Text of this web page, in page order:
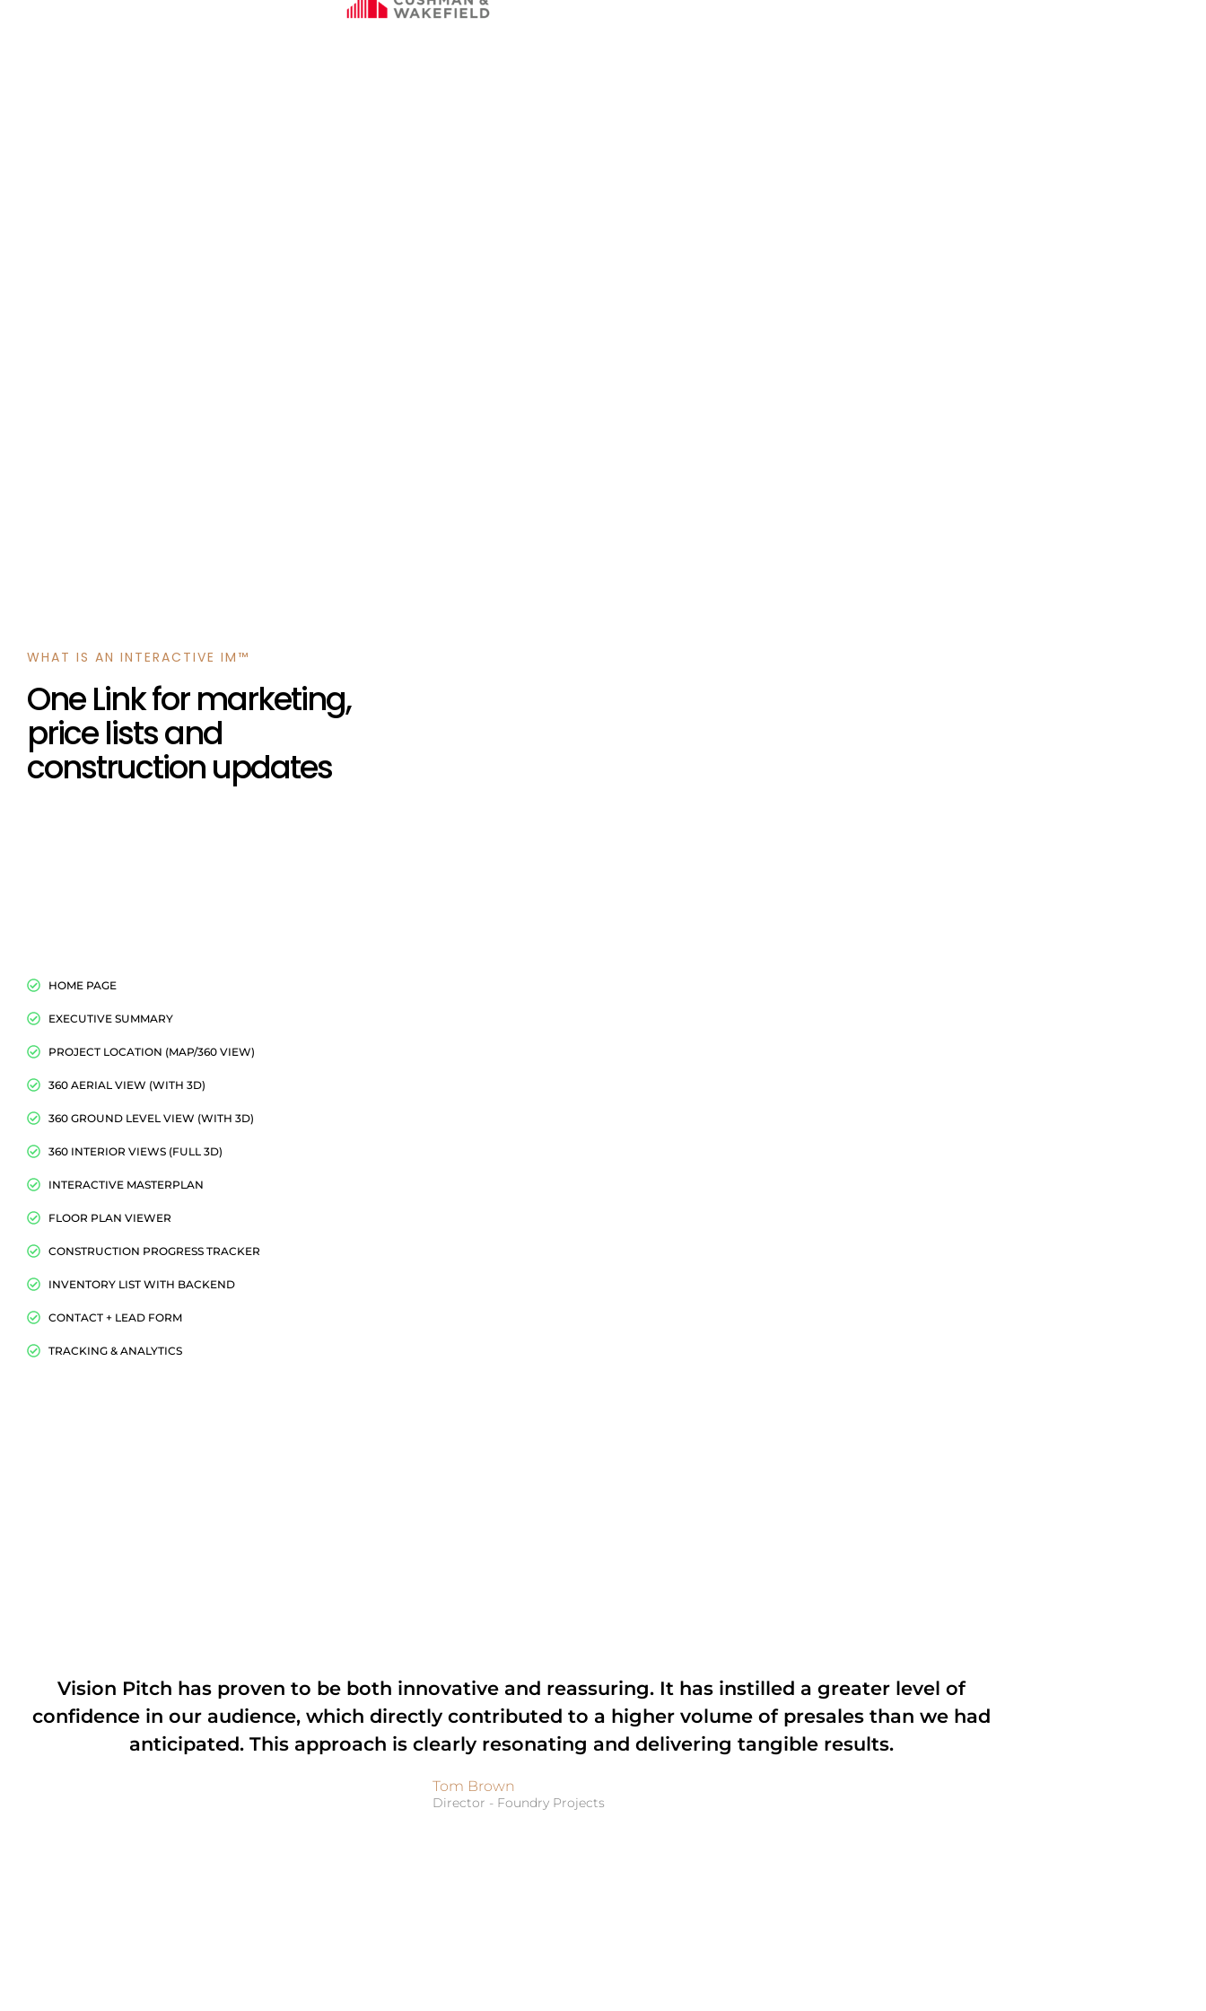
WHAT IS AN INTERACTIVE IM™
One Link for marketing,
price lists and
construction updates
HOME PAGE
EXECUTIVE SUMMARY
PROJECT LOCATION (MAP/360 VIEW)
360 AERIAL VIEW (WITH 3D)
360 GROUND LEVEL VIEW (WITH 3D)
360 INTERIOR VIEWS (FULL 3D)
INTERACTIVE MASTERPLAN
FLOOR PLAN VIEWER
CONSTRUCTION PROGRESS TRACKER
INVENTORY LIST WITH BACKEND
CONTACT + LEAD FORM
TRACKING & ANALYTICS
Vision Pitch has proven to be both innovative and reassuring. It has instilled a greater level of
confidence in our audience, which directly contributed to a higher volume of presales than we had
anticipated. This approach is clearly resonating and delivering tangible results.
Tom Brown
Director - Foundry Projects